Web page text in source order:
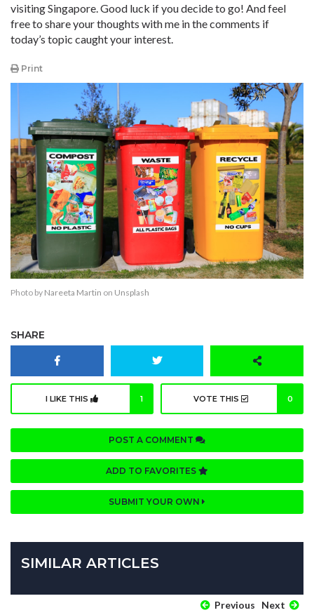
visiting Singapore. Good luck if you decide to go! And feel
free to share your thoughts with me in the comments if
today’s topic caught your interest.
Print
Photo by Nareeta Martin on Unsplash
SHARE
I LIKE THIS 1 VOTE THIS 0
POST A COMMENT
ADD TO FAVORITES
SUBMIT YOUR OWN
SIMILAR ARTICLES
Previous Next